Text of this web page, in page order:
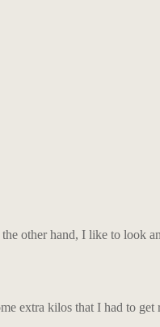
other hand, I like to look
extra kilos that I had to